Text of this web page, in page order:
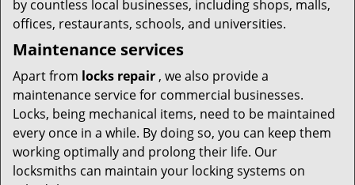
by countless local businesses, including shops, malls,
offices, restaurants, schools, and universities.
Maintenance services
Apart from locks repair , we also provide a
maintenance service for commercial businesses.
Locks, being mechanical items, need to be maintained
every once in a while. By doing so, you can keep them
working optimally and prolong their life. Our
locksmiths can maintain your locking systems on